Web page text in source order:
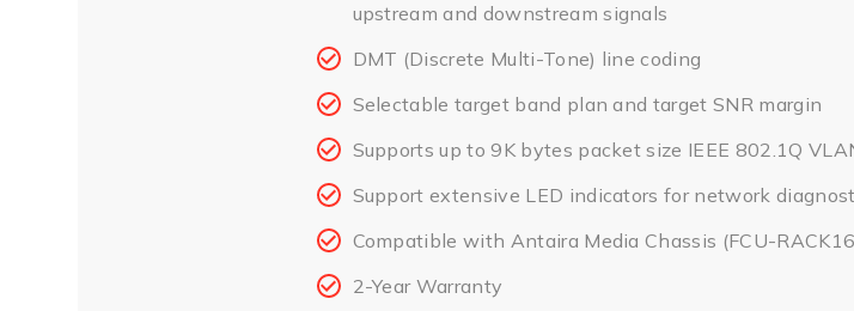
upstream and downstream signals
DMT (Discrete Multi-Tone) line coding
Selectable target band plan and target SNR margin
Supports up to 9K bytes packet size IEEE 802.1Q
Support extensive LED indicators for network
Compatible with Antaira Media Chassis (FCU-
2-Year Warranty